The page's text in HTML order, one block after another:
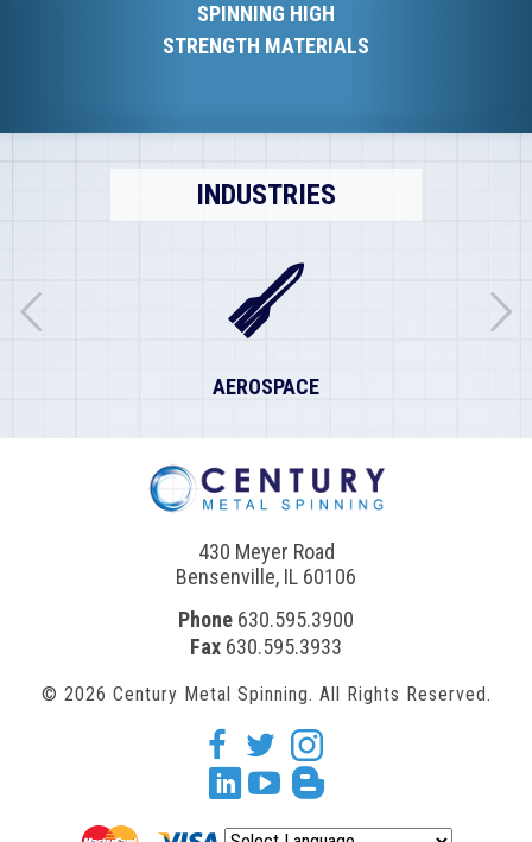
SPINNING HIGH
STRENGTH MATERIALS
INDUSTRIES
AEROSPACE
430 Meyer Road
Bensenville, IL 60106
Phone 630.595.3900
Fax 630.595.3933
© 2026 Century Metal Spinning. All Rights Reserved.
facebook twitter
Linkedin
youtube